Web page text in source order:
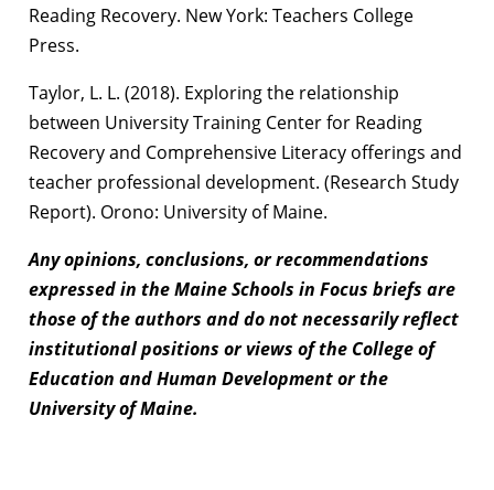
Reading Recovery. New York: Teachers College
Press.
Taylor, L. L. (2018). Exploring the relationship
between University Training Center for Reading
Recovery and Comprehensive Literacy offerings and
teacher professional development. (Research Study
Report). Orono: University of Maine.
Any opinions, conclusions, or recommendations
expressed in the Maine Schools in Focus briefs are
those of the authors and do not necessarily reflect
institutional positions or views of the College of
Education and Human Development or the
University of Maine.